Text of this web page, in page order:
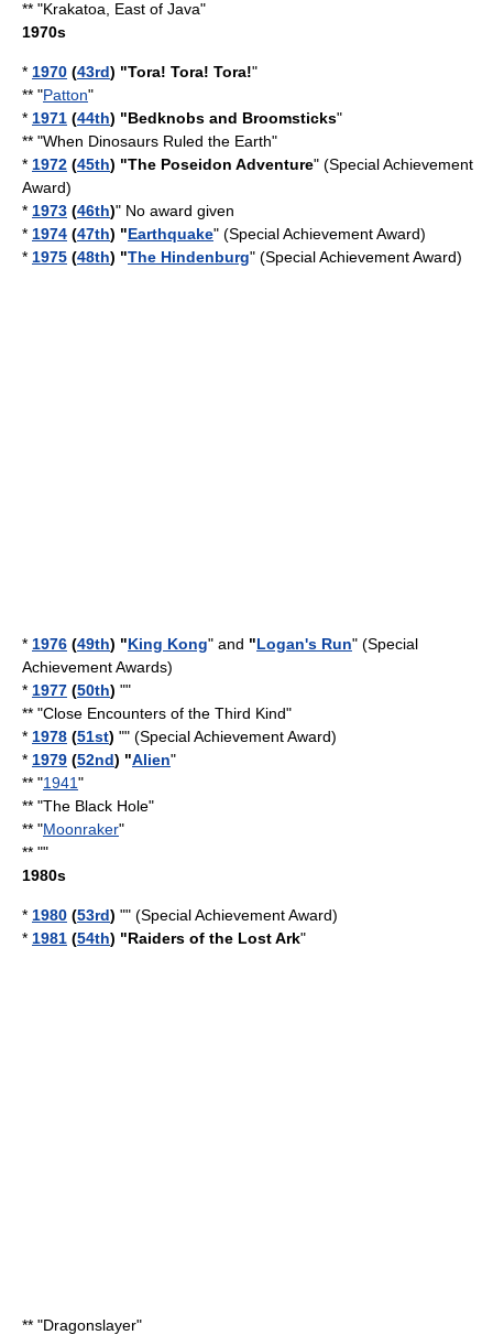
** "Krakatoa, East of Java"
1970s
* 1970 (43rd) "Tora! Tora! Tora!"
** "Patton"
* 1971 (44th) "Bedknobs and Broomsticks"
** "When Dinosaurs Ruled the Earth"
* 1972 (45th) "The Poseidon Adventure" (Special Achievement
Award)
* 1973 (46th)" No award given
* 1974 (47th) "Earthquake" (Special Achievement Award)
* 1975 (48th) "The Hindenburg" (Special Achievement Award)
* 1976 (49th) "King Kong" and "Logan's Run" (Special
Achievement Awards)
* 1977 (50th) ""
** "Close Encounters of the Third Kind"
* 1978 (51st) "" (Special Achievement Award)
* 1979 (52nd) "Alien"
** "1941"
** "The Black Hole"
** "Moonraker"
** ""
1980s
* 1980 (53rd) "" (Special Achievement Award)
* 1981 (54th) "Raiders of the Lost Ark"
** "Dragonslayer"